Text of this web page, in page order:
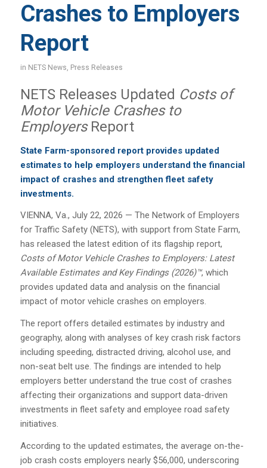
Crashes to Employers
Report
in NETS News, Press Releases
NETS Releases Updated Costs of
Motor Vehicle Crashes to
EmployersReport
State Farm-sponsored report provides updated
estimates to help employers understand the financial
impact of crashes and strengthen fleet safety
investments.
VIENNA, Va., July 22, 2026 — The Network of Employers
for Traffic Safety (NETS), with support from State Farm,
has released the latest edition of its flagship report,
Costs of Motor Vehicle Crashes to Employers: Latest
Available Estimates and Key Findings (2026)™, which
provides updated data and analysis on the financial
impact of motor vehicle crashes on employers.
The report offers detailed estimates by industry and
geography, along with analyses of key crash risk factors
including speeding, distracted driving, alcohol use, and
non-seat belt use. The findings are intended to help
employers better understand the true cost of crashes
affecting their organizations and support data-driven
investments in fleet safety and employee road safety
initiatives.
According to the updated estimates, the average on-the-
job crash costs employers nearly $56,000, underscoring